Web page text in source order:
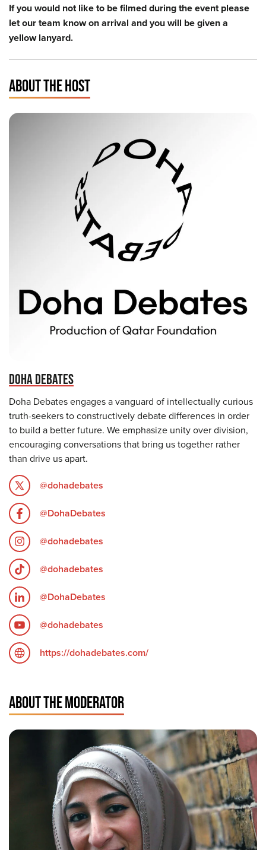
If you would not like to be filmed during the event please
let our team know on arrival and you will be given a
yellow lanyard.
ABOUT THE HOST
DOHA DEBATES
Doha Debates engages a vanguard of intellectually curious
truth-seekers to constructively debate differences in order
to build a better future. We emphasize unity over division,
encouraging conversations that bring us together rather
than drive us apart.
@dohadebates
@DohaDebates
@dohadebates
@dohadebates
@DohaDebates
@dohadebates
https://dohadebates.com/
ABOUT THE MODERATOR